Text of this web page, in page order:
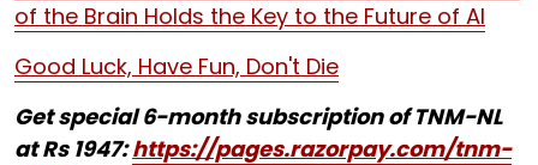
of the Brain Holds the Key to the Future of AI
Good Luck, Have Fun, Don't Die
Get special 6-month subscription of TNM-NL
at Rs 1947:https://pages.razorpay.com/tnm-